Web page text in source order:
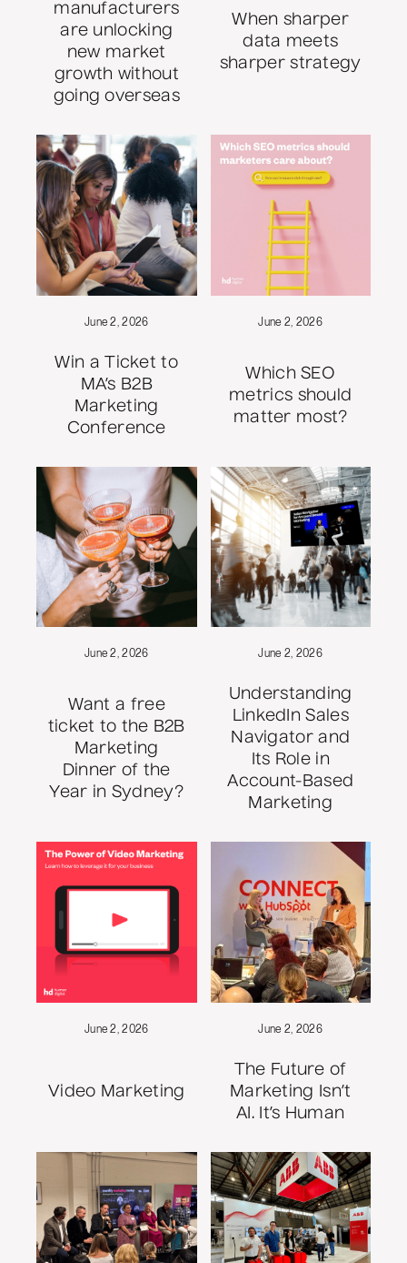
manufacturers
are unlocking
new market
growth without
going overseas
When sharper
data meets
sharper strategy
June 2, 2026
Win a Ticket to
MA’s B2B
Marketing
Conference
June 2, 2026
Which SEO
metrics should
matter most?
June 2, 2026
Want a free
ticket to the B2B
Marketing
Dinner of the
Year in Sydney?
June 2, 2026
Understanding
LinkedIn Sales
Navigator and
Its Role in
Account-Based
Marketing
June 2, 2026
Video Marketing
June 2, 2026
The Future of
Marketing Isn’t
AI. It’s Human